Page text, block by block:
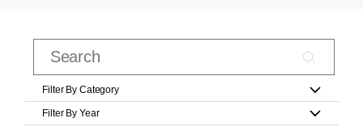
Filter By Category
Filter By Year